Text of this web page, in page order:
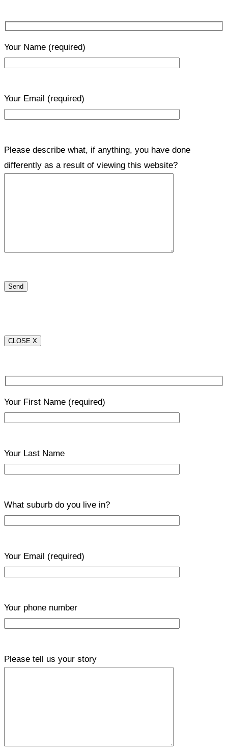
Your Name (required)
Your Email (required)
Please describe what, if anything, you have done
differently as a result of viewing this website?
CLOSE X
Your First Name (required)
Your Last Name
What suburb do you live in?
Your Email (required)
Your phone number
Please tell us your story